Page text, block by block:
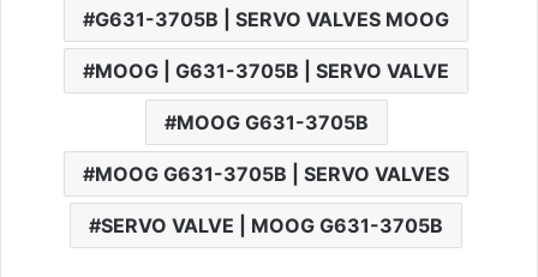
G631-3705B | SERVO VALVES MOOG
MOOG | G631-3705B | SERVO VALVE
MOOG G631-3705B
MOOG G631-3705B | SERVO VALVES
SERVO VALVE | MOOG G631-3705B